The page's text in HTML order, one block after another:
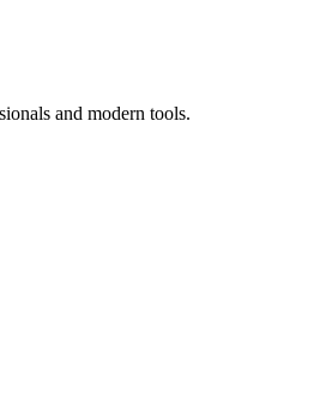
and modern tools.